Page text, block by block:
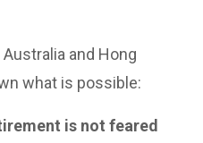
and Hong
what is possible:
is not feared